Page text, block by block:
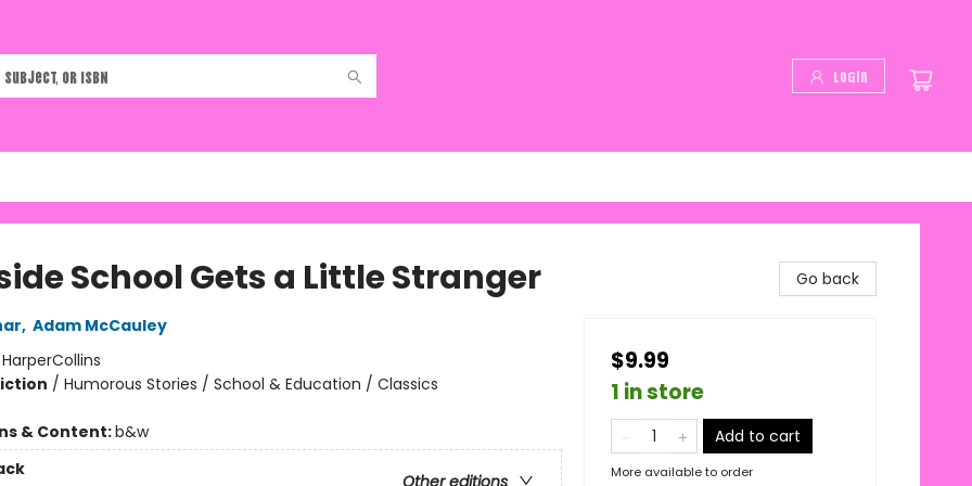
Login
School Gets a Little Stranger
, Adam McCauley
HarperCollins
/ Humorous Stories / School & Education / Classics
& Content:b&w
Go back
$9.99
1 in store
Add to cart
More available to order